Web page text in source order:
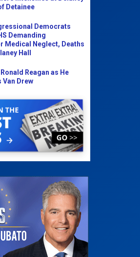
Detainee
Democrats
Demanding
Medical Neglect, Deaths
Hall
Reagan as He
Van Drew